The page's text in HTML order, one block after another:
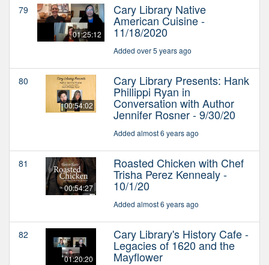
79
01:25:12
Cary Library Native
American Cuisine -
11/18/2020
Added over 5 years ago
80
00:54:02
Cary Library Presents: Hank
Phillippi Ryan in
Conversation with Author
Jennifer Rosner - 9/30/20
Added almost 6 years ago
81
00:54:27
Roasted Chicken with Chef
Trisha Perez Kennealy -
10/1/20
Added almost 6 years ago
82
01:20:20
Cary Library's History Cafe -
Legacies of 1620 and the
Mayflower